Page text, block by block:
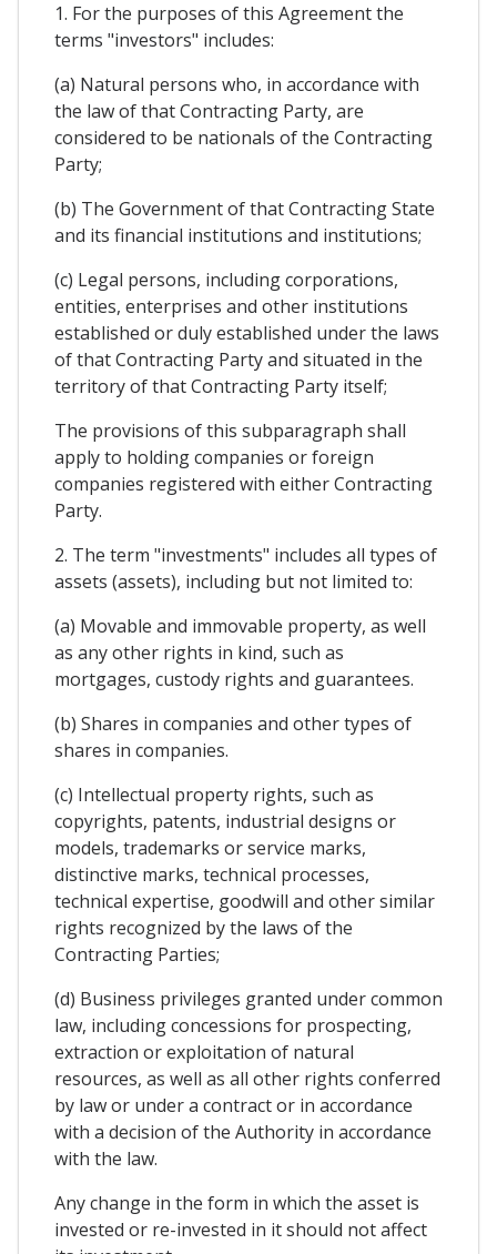
1. For the purposes of this Agreement the
terms "investors" includes:
(a) Natural persons who, in accordance with
the law of that Contracting Party, are
considered to be nationals of the Contracting
Party;
(b) The Government of that Contracting State
and its financial institutions and institutions;
(c) Legal persons, including corporations,
entities, enterprises and other institutions
established or duly established under the laws
of that Contracting Party and situated in the
territory of that Contracting Party itself;
The provisions of this subparagraph shall
apply to holding companies or foreign
companies registered with either Contracting
Party.
2. The term "investments" includes all types of
assets (assets), including but not limited to:
(a) Movable and immovable property, as well
as any other rights in kind, such as
mortgages, custody rights and guarantees.
(b) Shares in companies and other types of
shares in companies.
(c) Intellectual property rights, such as
copyrights, patents, industrial designs or
models, trademarks or service marks,
distinctive marks, technical processes,
technical expertise, goodwill and other similar
rights recognized by the laws of the
Contracting Parties;
(d) Business privileges granted under common
law, including concessions for prospecting,
extraction or exploitation of natural
resources, as well as all other rights conferred
by law or under a contract or in accordance
with a decision of the Authority in accordance
with the law.
Any change in the form in which the asset is
invested or re-invested in it should not affect